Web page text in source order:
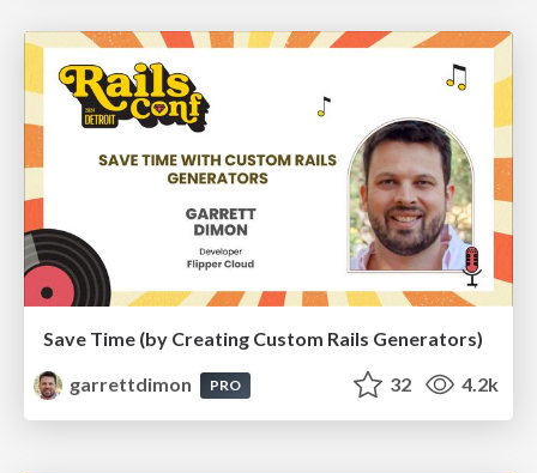
Save Time (by Creating Custom Rails Generators)
garrettdimon
PRO 32 4.2k